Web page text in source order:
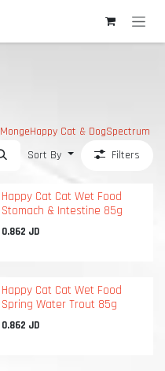
MongeHappy Cat & DogSpectrum
Sort By
Filters
Happy Cat Cat Wet Food
Stomach & Intestine 85g
0.862 JD
Happy Cat Cat Wet Food
Spring Water Trout 85g
0.862 JD